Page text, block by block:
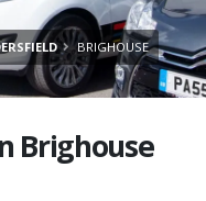
BRIGHOUSE
Brighouse